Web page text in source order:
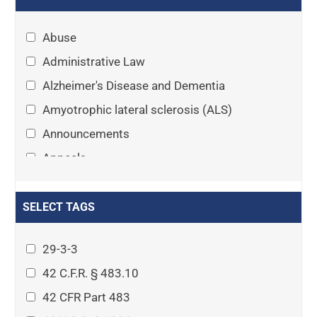
Abuse
Administrative Law
Alzheimer's Disease and Dementia
Amyotrophic lateral sclerosis (ALS)
Announcements
Appeals
Asset Protection Planning
Attorney-client privilege
Autism
Business Law
SELECT TAGS
29-3-3
42 C.F.R. § 483.10
42 CFR Part 483